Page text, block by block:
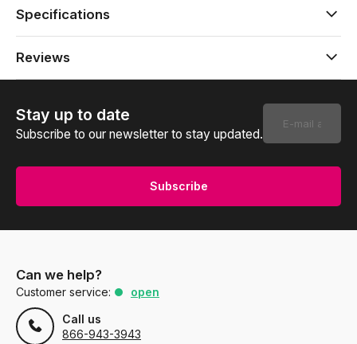
Specifications
Reviews
Stay up to date
Subscribe to our newsletter to stay updated.
Subscribe
Can we help?
Customer service:
open
Call us
866-943-3943